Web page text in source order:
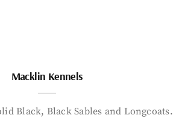
Macklin Kennels
Black, Black Sables and Longcoats.